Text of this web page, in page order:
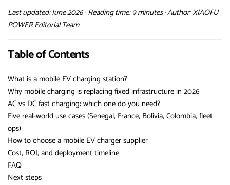
Last updated: June 2026 · Reading time: 9 minutes · Author: XIAOFU
POWER Editorial Team
Table of Contents
What is a mobile EV charging station?
Why mobile charging is replacing fixed infrastructure in 2026
AC vs DC fast charging: which one do you need?
Five real-world use cases (Senegal, France, Bolivia, Colombia, fleet
ops)
How to choose a mobile EV charger supplier
Cost, ROI, and deployment timeline
FAQ
Next steps